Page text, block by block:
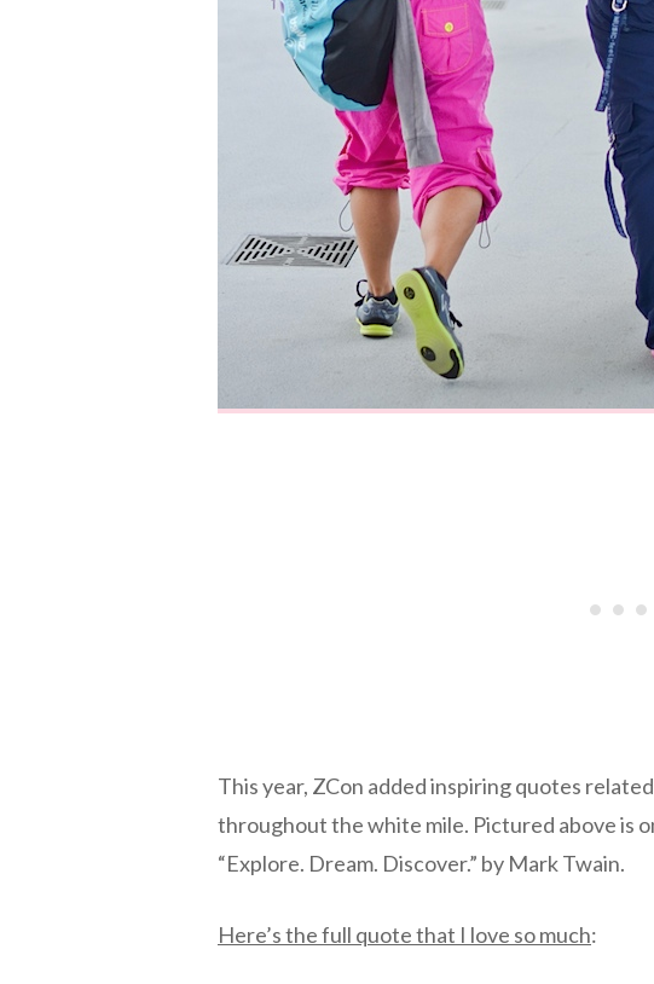
This year, ZCon added inspiring quotes
throughout the white mile. Pictured above is
“Explore. Dream. Discover.” by Mark Twain.
Here’s the full quote that I love so much: